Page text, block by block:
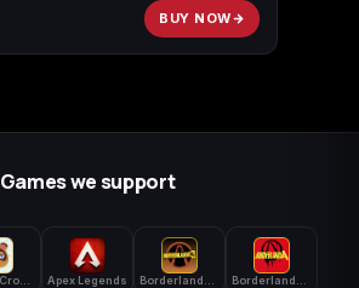
BUY NOW
Games we support
Apex Legends